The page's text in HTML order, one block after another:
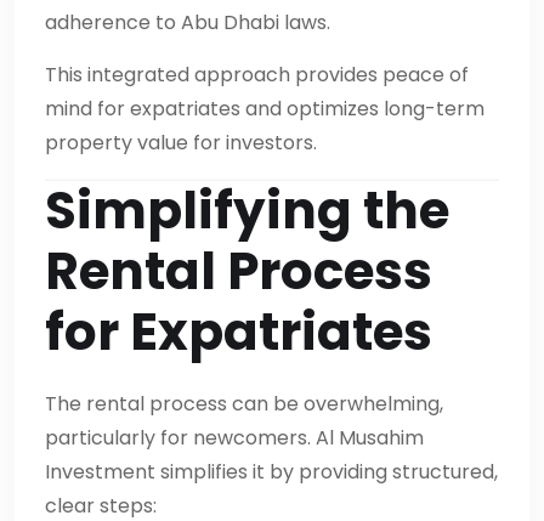
adherence to Abu Dhabi laws.
This integrated approach provides peace of
mind for expatriates and optimizes long-term
property value for investors.
Simplifying the
Rental Process
for Expatriates
The rental process can be overwhelming,
particularly for newcomers. Al Musahim
Investment simplifies it by providing structured,
clear steps: